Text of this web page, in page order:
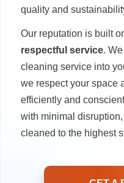
quality and
Our reputation is built
respectful service.
cleaning service into
we respect your space
efficiently and
with minimal
cleaned to the highest